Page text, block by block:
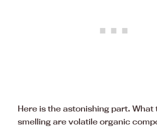
Here is the astonishing part. What
smelling are volatile organic